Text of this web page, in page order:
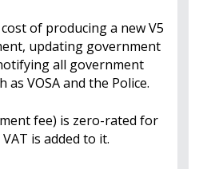
of producing a new V5
updating government
all government
as VOSA and the Police.
fee) is zero-rated for
is added to it.